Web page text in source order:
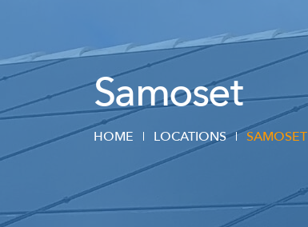
Samoset
HOME LOCATIONS SAMOSET